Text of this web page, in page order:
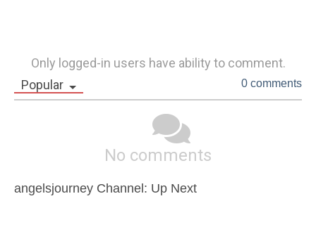
Only logged-in users have ability to comment.
Popular
0 comments
No comments
angelsjourney Channel: Up Next